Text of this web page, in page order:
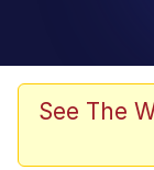
See The